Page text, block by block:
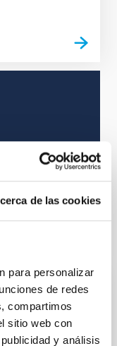
de las cookies
para personalizar
de redes
compartimos
sitio web con
y análisis
Dense
Cloud and